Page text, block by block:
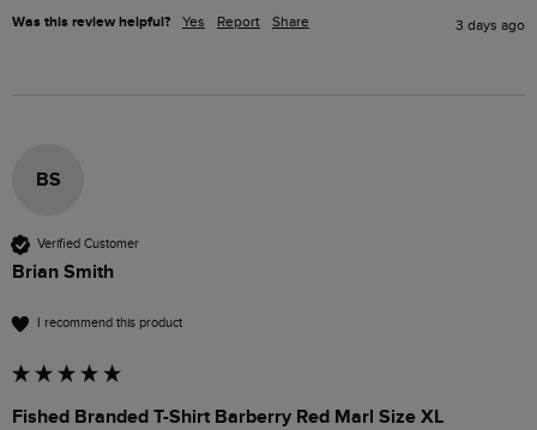
Was this review helpful? Yes Report Share 3 days ago
BS
Verified Customer
Brian Smith
I recommend this product
Fished Branded T-Shirt Barberry Red Marl Size XL